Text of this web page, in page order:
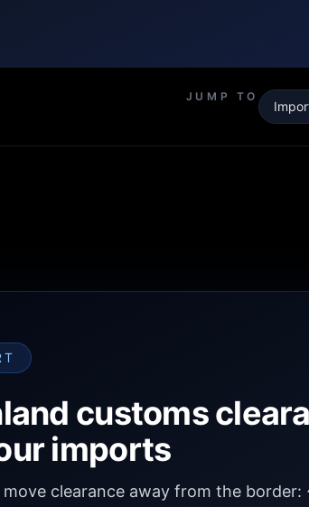
JUMP TO
customs
imports
move clearance away from the border: